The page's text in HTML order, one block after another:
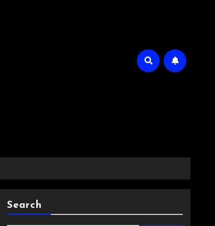
Search